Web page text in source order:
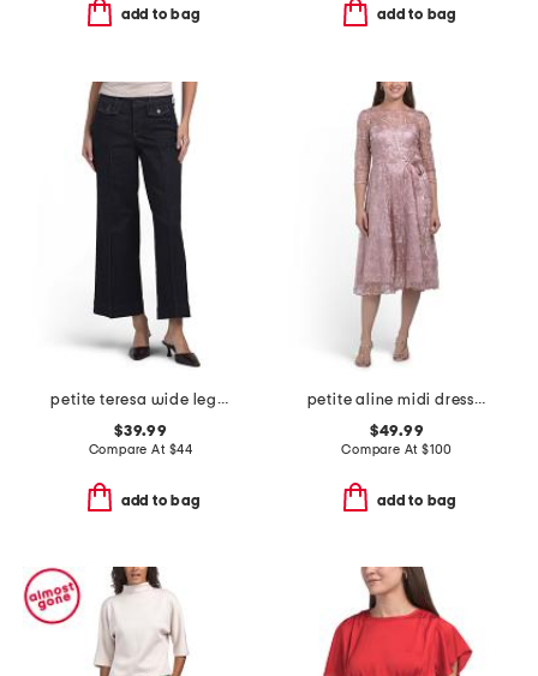
add to bag add to bag
petite teresa wide leg ankle jeans with front seams & flaps
$39.99
Compare At $44
add to bag
petite aline midi dress with tie belt
$49.99
Compare At $100
add to bag